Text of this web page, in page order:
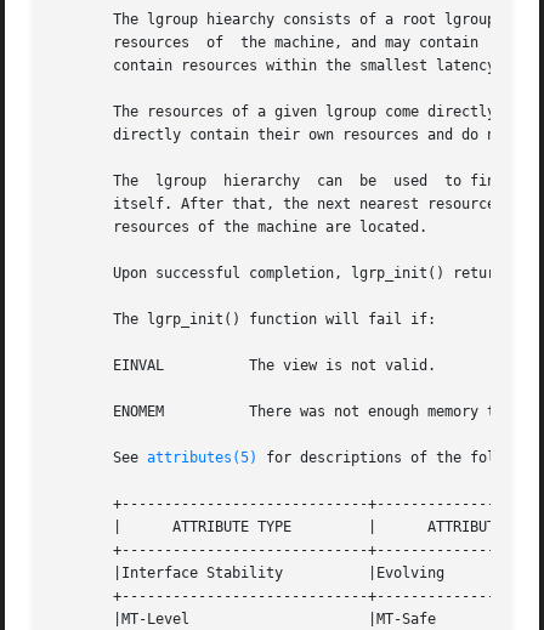
The lgroup hiearchy consists of a root lgroup,
resources  of  the machine, and may contain
       contain resources within the smallest latency.
The resources of a given lgroup come directly
directly contain their own resources and do not
       The  lgroup  hierarchy  can  be	used  to find the nearest resources. From a given lgroup, the closest resources can be found in the lgroup
itself. After that, the next nearest resources
       resources of the machine are located.
Upon successful completion, lgrp_init() returns
       The lgrp_init() function will fail if:
       EINVAL	       The view is not valid.
       ENOMEM	       There was not enough memory to allocate the snapshot of the lgroup hierarchy.
       See
attributes(5) for descriptions of the
+-----------------------------
       |      ATTRIBUTE TYPE	     |	    ATTRIBUTE VALUE	   |
+-----------------------------
       |Interface Stability	     |Evolving			   |
+-----------------------------
       |MT-Level		     |MT-Safe			   |